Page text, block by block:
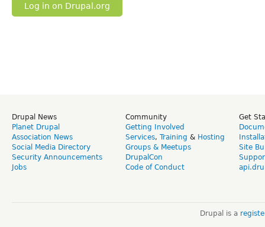
Log in on Drupal.org
Drupal News
Planet Drupal
Association News
Social Media Directory
Security Announcements
Jobs
Community
Getting Involved
Services, Training & Hosting
Groups & Meetups
DrupalCon
Code of Conduct
Get
Site
Drupal is a